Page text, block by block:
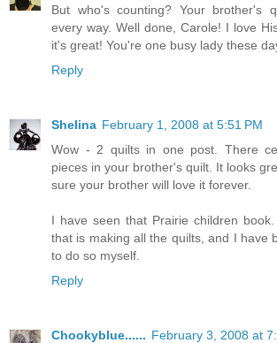
But who's counting? Your brother's
every way. Well done, Carole! I love
it's great! You're one busy lady these
Reply
Shelina February 1, 2008 at 5:51 PM
Wow - 2 quilts in one post. There
pieces in your brother's quilt. It looks
sure your brother will love it forever.
I have seen that Prairie children
that is making all the quilts, and I have
to do so myself.
Reply
Chookyblue...... February 3, 2008 at